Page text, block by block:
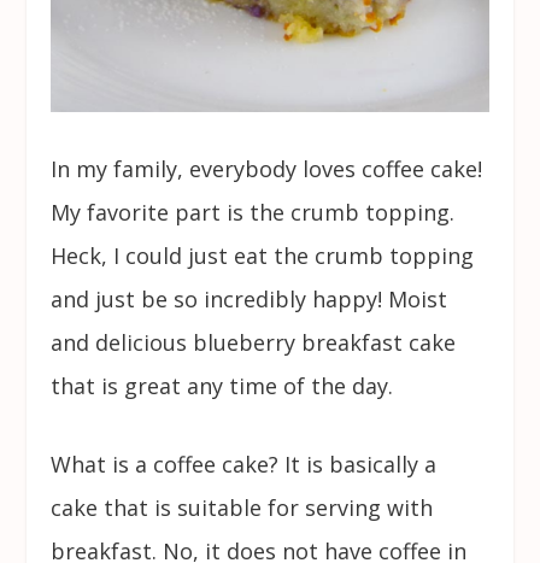
In my family, everybody loves coffee cake!
My favorite part is the crumb topping.
Heck, I could just eat the crumb topping
and just be so incredibly happy! Moist
and delicious blueberry breakfast cake
that is great any time of the day.
What is a coffee cake? It is basically a
cake that is suitable for serving with
breakfast. No, it does not have coffee in